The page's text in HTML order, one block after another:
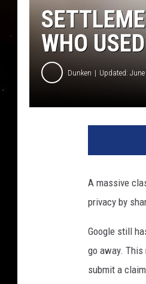
WHO
Dunken Updated: June
A massive
privacy by
Google still
go away. This
submit a